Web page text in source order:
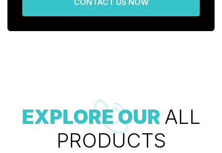
CONTACT US NOW
EXPLORE OUR ALL
PRODUCTS